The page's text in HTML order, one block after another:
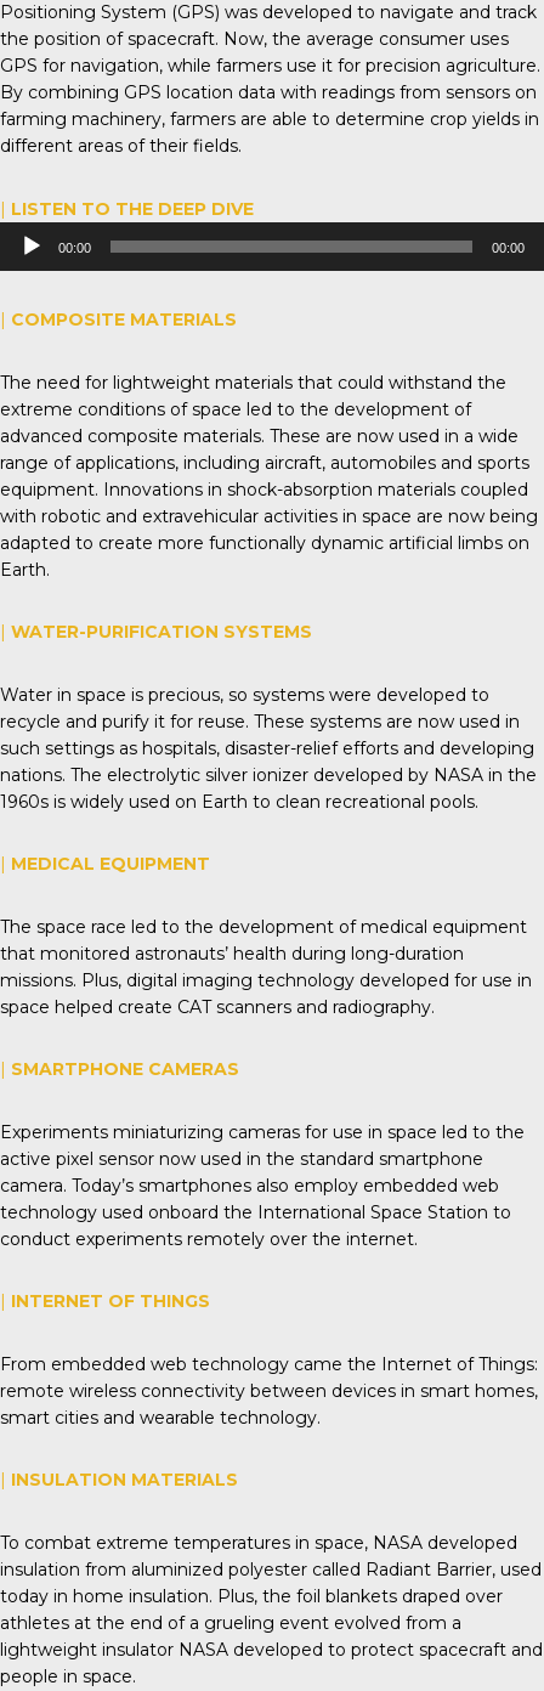
Positioning System (GPS) was developed to navigate and track
the position of spacecraft. Now, the average consumer uses
GPS for navigation, while farmers use it for precision agriculture.
By combining GPS location data with readings from sensors on
farming machinery, farmers are able to determine crop yields in
different areas of their fields.
| LISTEN TO THE DEEP DIVE
Audio
Player
00:00 00:00
| COMPOSITE MATERIALS
The need for lightweight materials that could withstand the
extreme conditions of space led to the development of
advanced composite materials. These are now used in a wide
range of applications, including aircraft, automobiles and sports
equipment. Innovations in shock-absorption materials coupled
with robotic and extravehicular activities in space are now being
adapted to create more functionally dynamic artificial limbs on
Earth.
| WATER-PURIFICATION SYSTEMS
Water in space is precious, so systems were developed to
recycle and purify it for reuse. These systems are now used in
such settings as hospitals, disaster-relief efforts and developing
nations. The electrolytic silver ionizer developed by NASA in the
1960s is widely used on Earth to clean recreational pools.
| MEDICAL EQUIPMENT
The space race led to the development of medical equipment
that monitored astronauts’ health during long-duration
missions. Plus, digital imaging technology developed for use in
space helped create CAT scanners and radiography.
| SMARTPHONE CAMERAS
Experiments miniaturizing cameras for use in space led to the
active pixel sensor now used in the standard smartphone
camera. Today’s smartphones also employ embedded web
technology used onboard the International Space Station to
conduct experiments remotely over the internet.
| INTERNET OF THINGS
From embedded web technology came the Internet of Things:
remote wireless connectivity between devices in smart homes,
smart cities and wearable technology.
| INSULATION MATERIALS
To combat extreme temperatures in space, NASA developed
insulation from aluminized polyester called Radiant Barrier, used
today in home insulation. Plus, the foil blankets draped over
athletes at the end of a grueling event evolved from a
lightweight insulator NASA developed to protect spacecraft and
people in space.